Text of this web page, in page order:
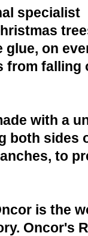
specialist
glue, on
from falling
with a
both sides
to
is the
Oncor's